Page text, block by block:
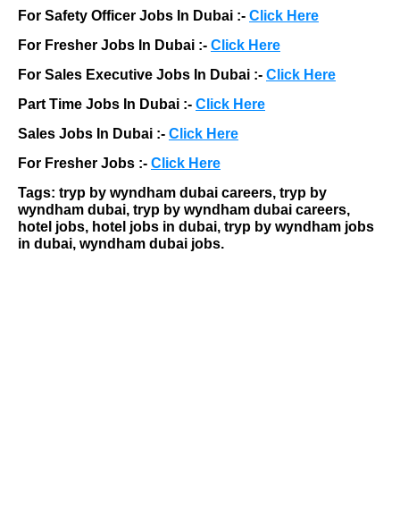
For Safety Officer Jobs In Dubai :- Click Here
For Fresher Jobs In Dubai :- Click Here
For Sales Executive Jobs In Dubai :- Click Here
Part Time Jobs In Dubai :- Click Here
Sales Jobs In Dubai :- Click Here
For Fresher Jobs :- Click Here
Tags: tryp by wyndham dubai careers, tryp by
wyndham dubai, tryp by wyndham dubai careers,
hotel jobs, hotel jobs in dubai, tryp by wyndham jobs
in dubai, wyndham dubai jobs.